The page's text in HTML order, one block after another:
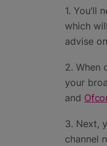
1. You’ll
which
advise
2. When
your
and
3. Next,
channel